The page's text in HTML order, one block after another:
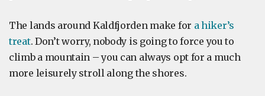
The lands around Kaldfjorden make for a hiker’s
treat. Don’t worry, nobody is going to force you to
climb a mountain – you can always opt for a much
more leisurely stroll along the shores.